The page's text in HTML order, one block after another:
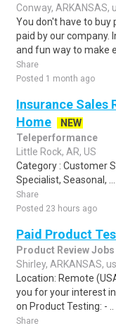
Conway, ARKANSAS,
You don't have to buy
paid by our company.
and fun way to make
Share
Posted 1 month ago
Insurance Sales
Home
NEW
Teleperformance
Little Rock, AR, US
Category : Customer
Specialist, Seasonal, ...
Share
Posted 23 hours ago
Paid Product
Product Review Jobs
Shirley, ARKANSAS, us
Location: Remote
you for your interest
on Product Testing: - ..
Share